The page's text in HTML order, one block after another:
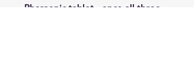
Pharaonic tablet - once all three